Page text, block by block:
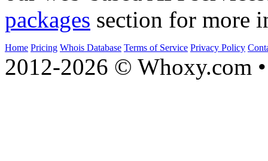
packages section for more
Home Pricing Whois Database Terms of Service Privacy Policy
2012-2026 © Whoxy.com